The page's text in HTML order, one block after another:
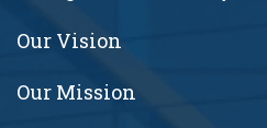
Our Vision
Our Mission